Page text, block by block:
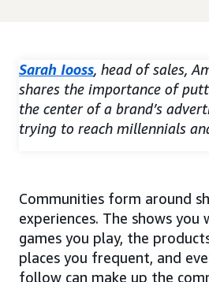
Sarah Iooss, head of sales,
shares the importance of
the center of a brand’s
trying to reach millennials
Communities form around
experiences. The shows you
games you play, the
places you frequent, and
follow can make up the